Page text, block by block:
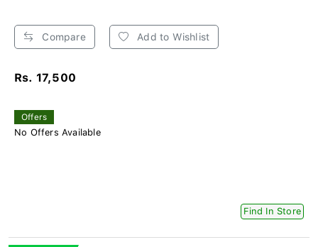
Compare Add to Wishlist
Rs. 17,500
Offers
No Offers Available
Find In Store